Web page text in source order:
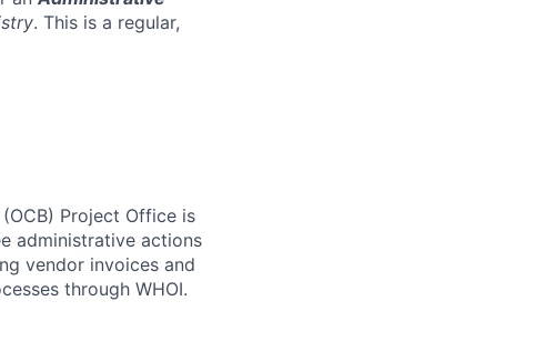
. This is a regular,
Project Office is
administrative actions
vendor invoices and
through WHOI.